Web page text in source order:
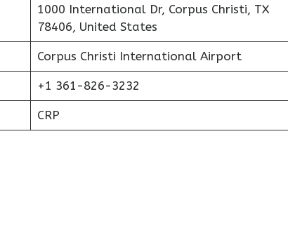
1000 International Dr, Corpus Christi, TX
78406, United States
Corpus Christi International Airport
+1 361-826-3232
CRP